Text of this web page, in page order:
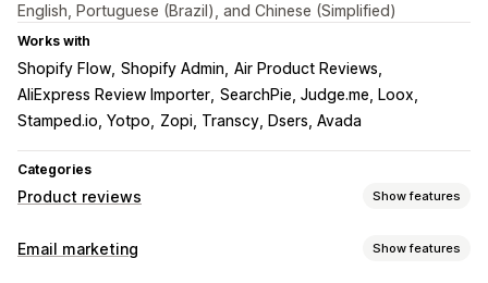
English, Portuguese (Brazil), and Chinese (Simplified)
Works with
Shopify Flow Shopify Admin Air Product Reviews
AliExpress Review Importer SearchPie, Judge.me, Loox
Stamped.io, Yotpo
Zopi, Transcy, Dsers, Avada
Categories
Product reviews Show features
Display options
Email marketing Show features